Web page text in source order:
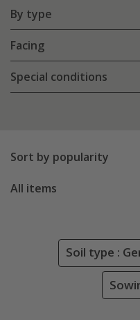
By type
Facing
Special conditions
Sort by popularity
All items
Soil type :